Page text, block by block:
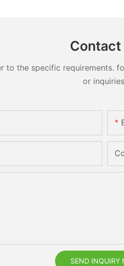
Contact
to the specific
or
SEND INQUIRY